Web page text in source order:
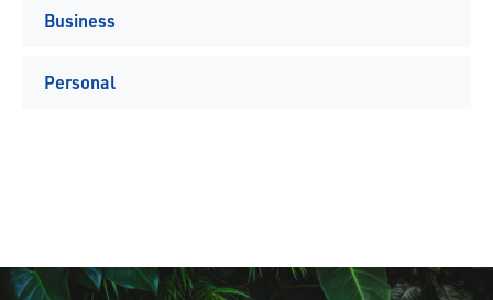
Business
Personal